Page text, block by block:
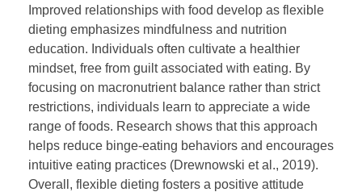
Improved relationships with food develop as flexible
dieting emphasizes mindfulness and nutrition
education. Individuals often cultivate a healthier
mindset, free from guilt associated with eating. By
focusing on macronutrient balance rather than strict
restrictions, individuals learn to appreciate a wide
range of foods. Research shows that this approach
helps reduce binge-eating behaviors and encourages
intuitive eating practices (Drewnowski et al., 2019).
Overall, flexible dieting fosters a positive attitude